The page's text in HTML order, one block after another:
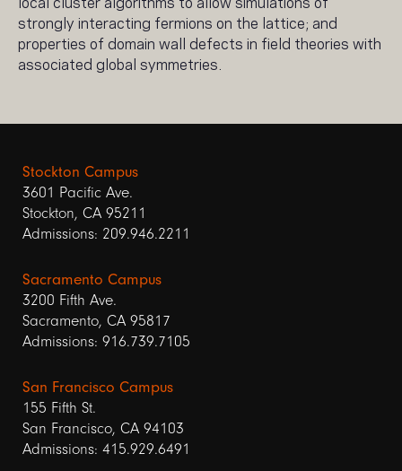
strongly interacting fermions on the lattice; and
properties of domain wall defects in field theories with
associated global symmetries.
Stockton Campus
3601 Pacific Ave.
Stockton, CA 95211
Admissions: 209.946.2211
Sacramento Campus
3200 Fifth Ave.
Sacramento, CA 95817
Admissions: 916.739.7105
San Francisco Campus
155 Fifth St.
San Francisco, CA 94103
Admissions: 415.929.6491